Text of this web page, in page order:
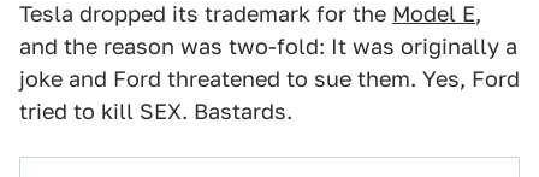
Tesla dropped its trademark for the Model E,
and the reason was two-fold: It was originally a
joke and Ford threatened to sue them. Yes, Ford
tried to kill SEX. Bastards.